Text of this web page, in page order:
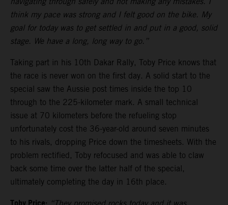
think my pace was strong and I felt good on the bike. My
goal for today was to get settled in and put in a good, solid
stage. We have a long, long way to go.”
Taking part in his 10th Dakar Rally, Toby Price knows that
the race is never won on the first day. A solid start to the
special saw the Aussie post times inside the top 10
through to the 225-kilometer mark. A small technical
issue at 70 kilometers before the refueling stop
unfortunately cost the 36-year-old around seven minutes
to his rivals, dropping Price down the timesheets. With the
problem rectified, Toby refocused and was able to claw
back some time over the latter half of the special,
ultimately completing the day in 16th place.
“They promised rocks today and it was